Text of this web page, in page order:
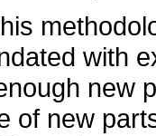
with
new
of new